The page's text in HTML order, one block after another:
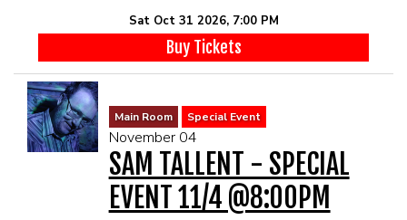
Sat Oct 31 2026, 7:00 PM
Buy Tickets
Main Room Special Event
November 04
SAM TALLENT - SPECIAL
EVENT 11/4 @8:00PM